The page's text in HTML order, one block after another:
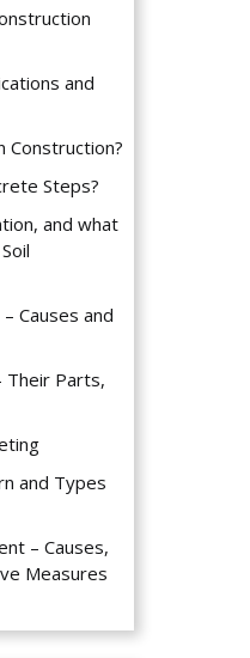
and
Construction?
Steps?
and what
Causes and
Their Parts,
and Types
– Causes,
Measures